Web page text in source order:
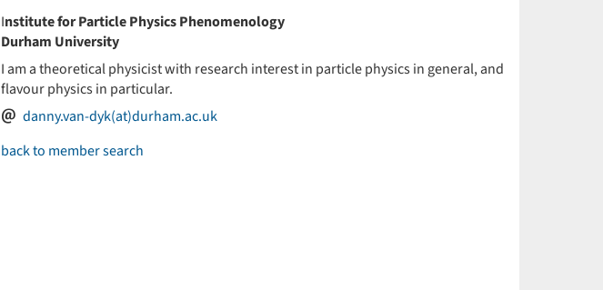
Institute for Particle Physics Phenomenology
Durham University
I am a theoretical physicist with research interest in particle physics in general, and
flavour physics in particular.
danny.van-dyk(at)durham.ac.uk
back to member search